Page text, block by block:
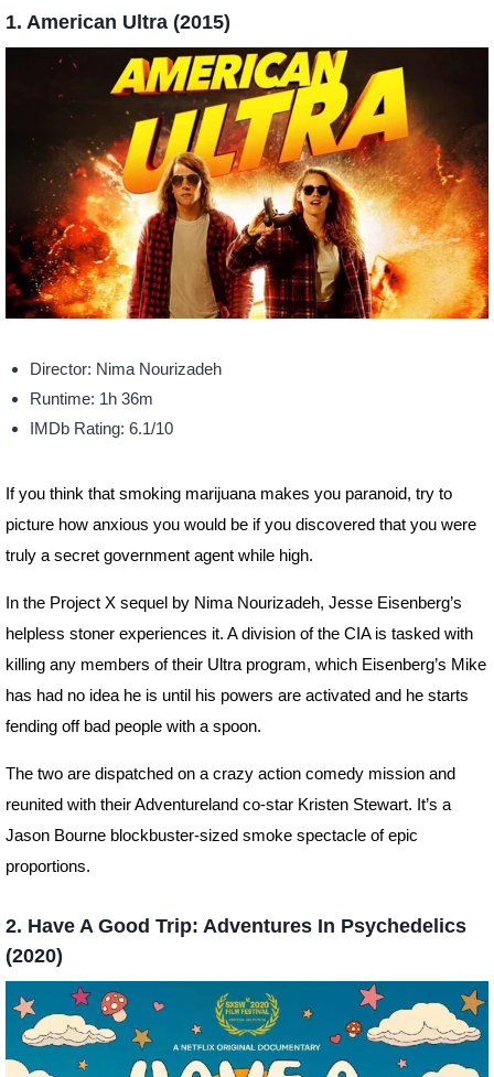
1. American Ultra (2015)
Director: Nima Nourizadeh
Runtime: 1h 36m
IMDb Rating: 6.1/10
If you think that smoking marijuana makes you paranoid, try to
picture how anxious you would be if you discovered that you were
truly a secret government agent while high.
In the Project X sequel by Nima Nourizadeh, Jesse Eisenberg’s
helpless stoner experiences it. A division of the CIA is tasked with
killing any members of their Ultra program, which Eisenberg’s Mike
has had no idea he is until his powers are activated and he starts
fending off bad people with a spoon.
The two are dispatched on a crazy action comedy mission and
reunited with their Adventureland co-star Kristen Stewart. It’s a
Jason Bourne blockbuster-sized smoke spectacle of epic
proportions.
2. Have A Good Trip: Adventures In Psychedelics
(2020)